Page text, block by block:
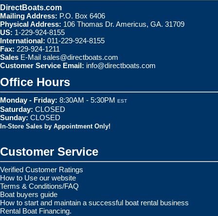
DirectBoats.com
Mailing Address: P.O. Box 6406
Physical Address: 106 Thomas Dr. Americus, GA. 31709
US: 1-229-924-8155
International: 011-229-924-8155
Fax: 229-924-1211
Sales E-Mail sales@directboats.com
Customer Service Email: info@directboats.com
Office Hours
Monday - Friday: 8:30AM - 5:30PM EST
Saturday: CLOSED
Sunday: CLOSED
In-Store Sales by Appointment Only!
Customer Service
Verified Customer Ratings
How to Use our website
Terms & Conditions/FAQ
Boat buyers guide
How to start and maintain a successful boat rental business
Rental Boat Financing.